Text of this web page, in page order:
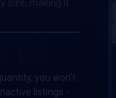
you won't
listings -